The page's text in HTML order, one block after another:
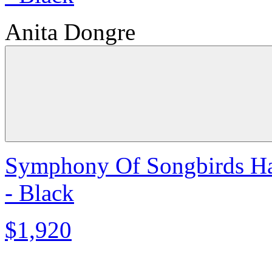
Anita Dongre
Symphony Of Songbirds
- Black
$1,920